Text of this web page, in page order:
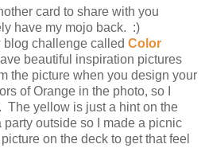
card to share with you
have my mojo back. :)
blog challenge called Color
beautiful inspiration pictures
the picture when you design your
of Orange in the photo, so I
The yellow is just a hint on the
party outside so I made a picnic
on the deck to get that feel